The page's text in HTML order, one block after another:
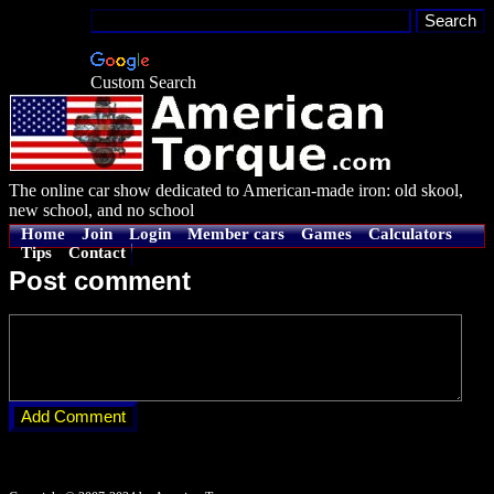
Custom Search
The online car show dedicated to American-made iron: old skool,
new school, and no school
Home Join Login Member cars Games
Calculators
Tips
Contact
Post comment